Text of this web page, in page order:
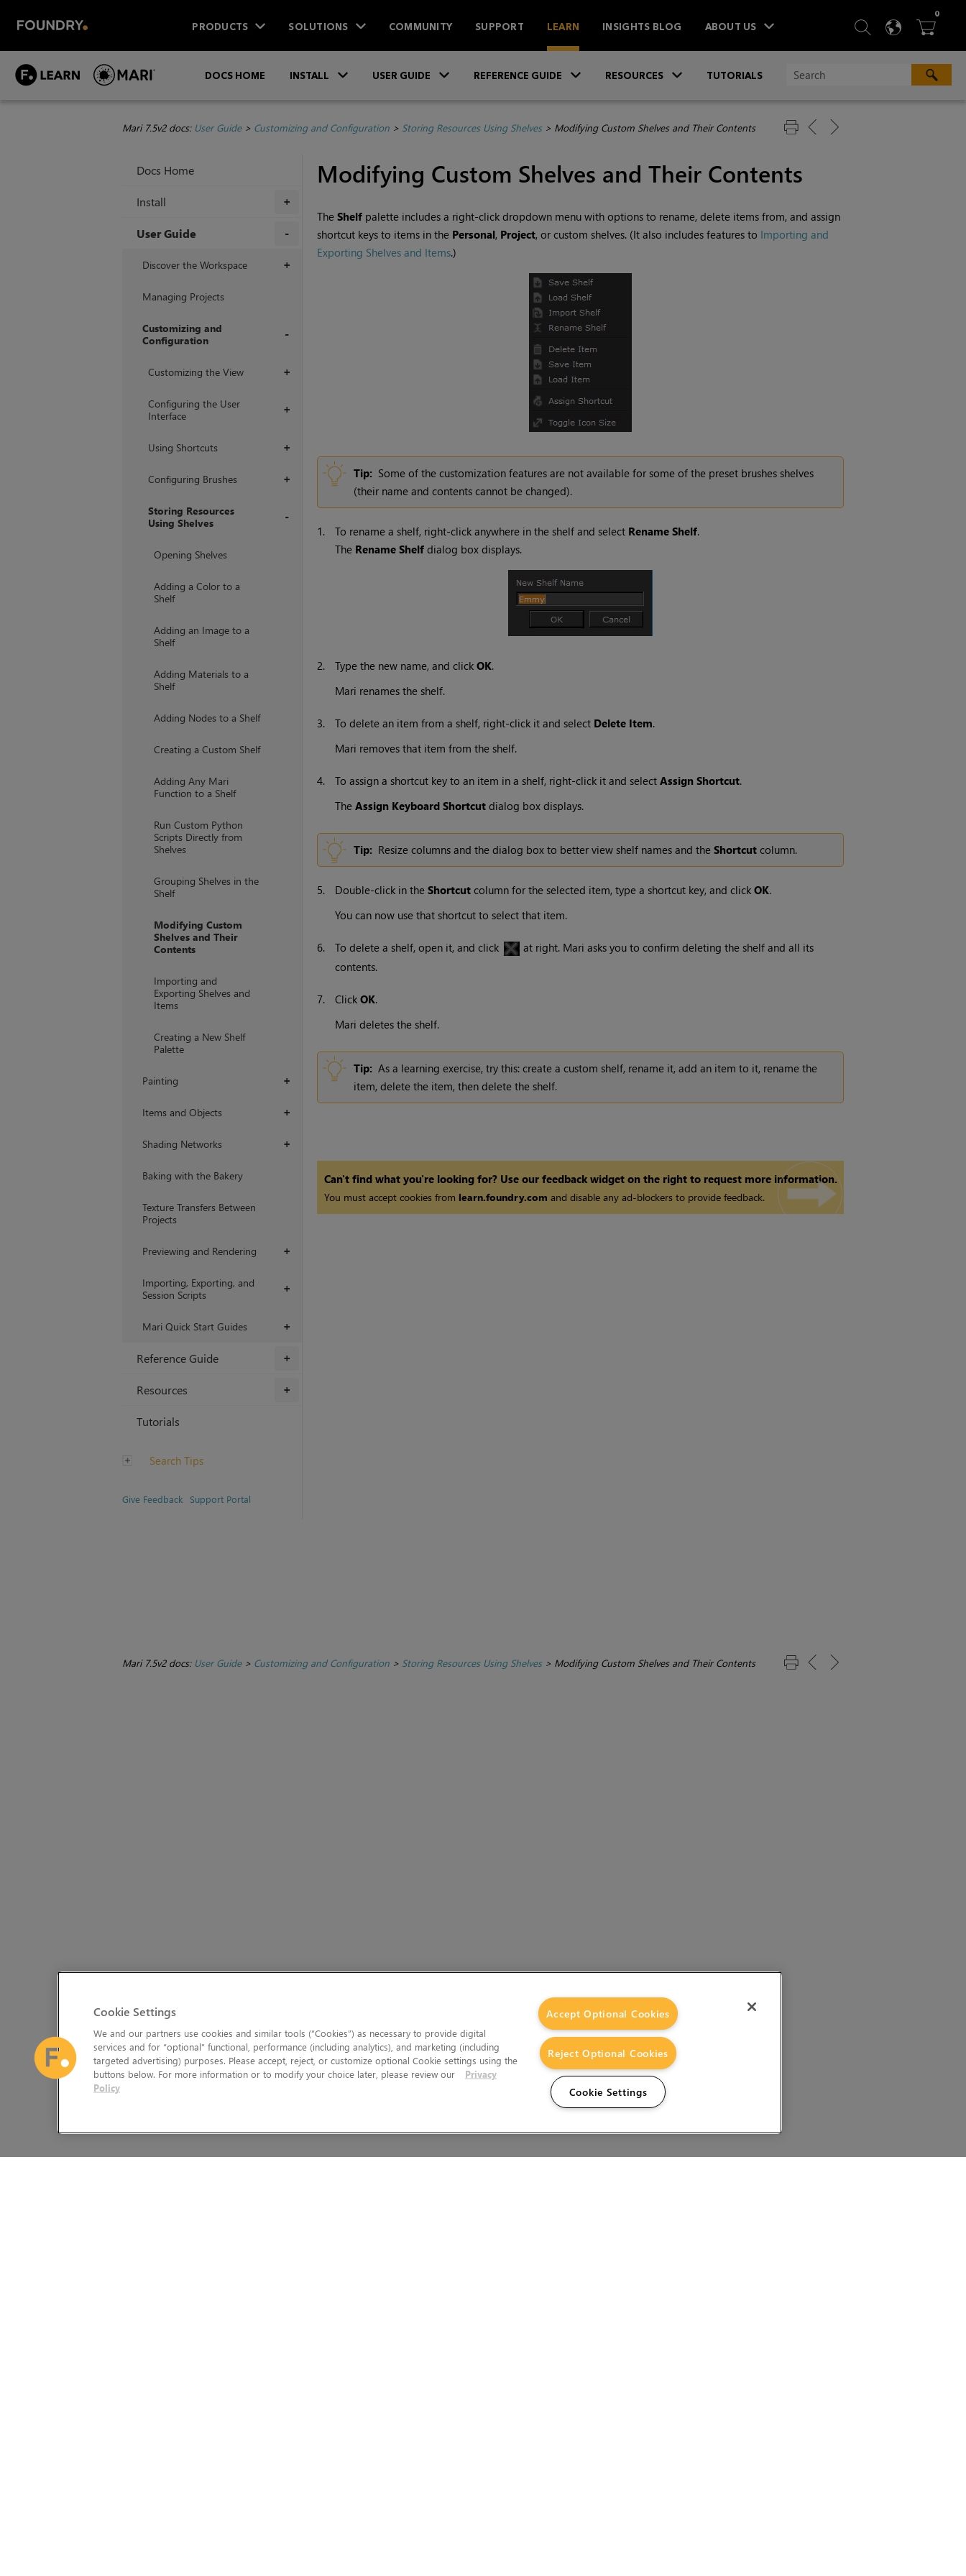
PRODUCTS SOLUTIONS COMMUNITY SUPPORT LEARN INSIGHTS BLOG ABOUT US  SEARCH
 
0ITEMS
DOCS HOME INSTALL USER GUIDE REFERENCE GUIDE RESOURCES TUTORIALS
Mari 7.5v2 docs: User Guide> Customizing and Configuration> Storing Resources Using Shelves> Modifying Custom Shelves and Their Contents
Docs Home
+
Install
User Guide
+
Discover the Workspace
Managing Projects
Customizing and
Configuration
+
Customizing the View
+
Configuring the User
Interface
+
Using Shortcuts
+
Configuring Brushes
Storing Resources
Using Shelves
Opening Shelves
Adding a Color to a
Shelf
Adding an Image to a
Shelf
Adding Materials to a
Shelf
Adding Nodes to a Shelf
Creating a Custom Shelf
Adding Any Mari
Function to a Shelf
Run Custom Python
Scripts Directly from
Shelves
Grouping Shelves in the
Shelf
Modifying Custom
Shelves and Their
Contents
Importing and
Exporting Shelves and
Items
Creating a New Shelf
Palette
+
Painting
+
Items and Objects
+
Shading Networks
Baking with the Bakery
Texture Transfers Between
Projects
+
Previewing and Rendering
+
Importing, Exporting, and
Session Scripts
+
Mari Quick Start Guides
+
Reference Guide
+
Resources
Tutorials
Search Tips
Give Feedback Support Portal
Modifying Custom Shelves and Their Contents
The Shelfpalette includes a right-click dropdown menu with options to rename, delete items from, and assign
shortcut keys to items in the Personal, Project, or custom shelves. (It also includes features to Importing and
Exporting Shelves and Items.)
Tip: Some of the customization features are not available for some of the preset brushes shelves
(their name and contents cannot be changed).
1. To rename a shelf, right-click anywhere in the shelf and select Rename Shelf.
The Rename Shelfdialog box displays.
2. Type the new name, and click OK.
Mari renames the shelf.
3. To delete an item from a shelf, right-click it and select Delete Item.
Mari removes that item from the shelf.
4. To assign a shortcut key to an item in a shelf, right-click it and select Assign Shortcut.
The Assign Keyboard Shortcutdialog box displays.
Tip: Resize columns and the dialog box to better view shelf names and the Shortcutcolumn.
5. Double-click in the Shortcutcolumn for the selected item, type a shortcut key, and click OK.
You can now use that shortcut to select that item.
6. To delete a shelf, open it, and click at right. Mari asks you to confirm deleting the shelf and all its
contents.
7. Click OK.
Mari deletes the shelf.
Tip: As a learning exercise, try this: create a custom shelf, rename it, add an item to it, rename the
item, delete the item, then delete the shelf.
Can't find what you're looking for? Use our feedback widget on the right to request more information.
You must accept cookies from learn.foundry.com and disable any ad-blockers to provide feedback.
Mari 7.5v2 docs: User Guide> Customizing and Configuration> Storing Resources Using Shelves> Modifying Custom Shelves and Their Contents
Cookie Settings
We and our partners use cookies and similar tools (“Cookies”) as necessary to provide digital
services and for “optional” functional, performance (including analytics), and marketing (including
targeted advertising) purposes. Please accept, reject, or customize optional Cookie settings using the
buttons below. For more information or to modify your choice later, please review our
Privacy
Policy
Accept Optional Cookies
Reject Optional Cookies
Cookie Settings